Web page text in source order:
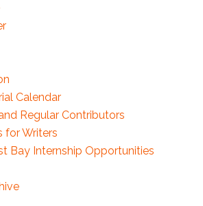
Calendar
Regular Contributors
for Writers
Bay Internship Opportunities